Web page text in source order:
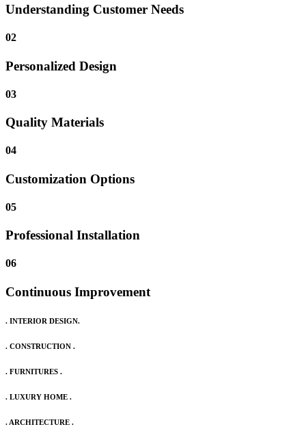
Understanding Customer Needs
02
Personalized Design
03
Quality Materials
04
Customization Options
05
Professional Installation
06
Continuous Improvement
. INTERIOR DESIGN.
. CONSTRUCTION .
. FURNITURES .
. LUXURY HOME .
. ARCHITECTURE .